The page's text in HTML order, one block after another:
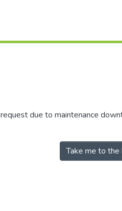
due to maintenance
Take me to the